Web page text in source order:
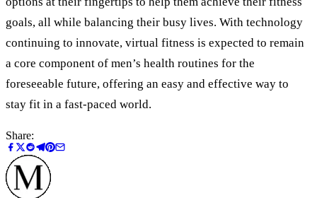
goals, all while balancing their busy lives. With technology
continuing to innovate, virtual fitness is expected to remain
a core component of men’s health routines for the
foreseeable future, offering an easy and effective way to
stay fit in a fast-paced world.
Share: